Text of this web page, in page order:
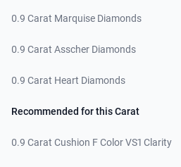
0.9 Carat Marquise Diamonds
0.9 Carat Asscher Diamonds
0.9 Carat Heart Diamonds
Recommended for this Carat
0.9 Carat Cushion F Color VS1 Clarity